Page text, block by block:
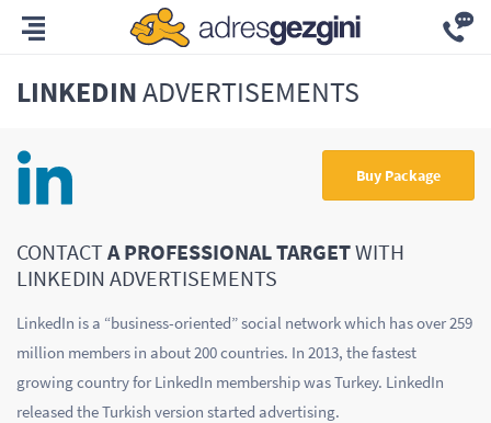
LINKEDINADVERTISEMENTS
Buy Package
CONTACTA PROFESSIONAL TARGETWITH
LINKEDIN ADVERTISEMENTS
LinkedIn is a “business-oriented” social network which has over 259
million members in about 200 countries. In 2013, the fastest
growing country for LinkedIn membership was Turkey. LinkedIn
released the Turkish version started advertising.